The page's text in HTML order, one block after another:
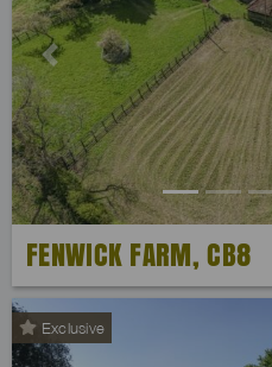
Previous
FENWICK FARM, CB8
Exclusive